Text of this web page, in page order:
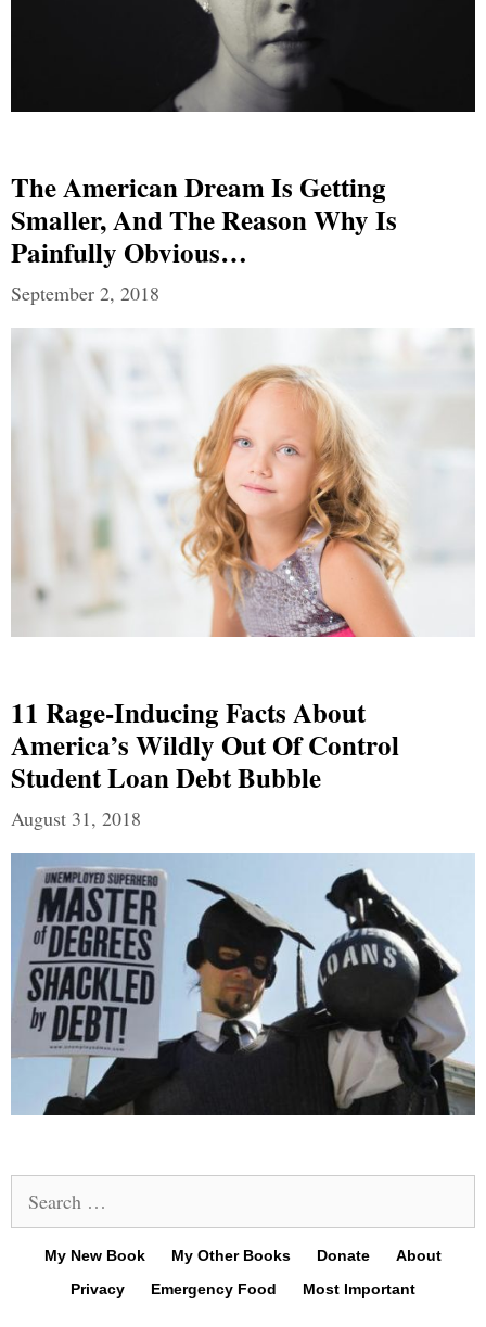
The American Dream Is Getting
Smaller, And The Reason Why Is
Painfully Obvious…
September 2, 2018
11 Rage-Inducing Facts About
America’s Wildly Out Of Control
Student Loan Debt Bubble
August 31, 2018
for:
My New Book My Other Books Donate
About
Privacy
Emergency Food Most Important